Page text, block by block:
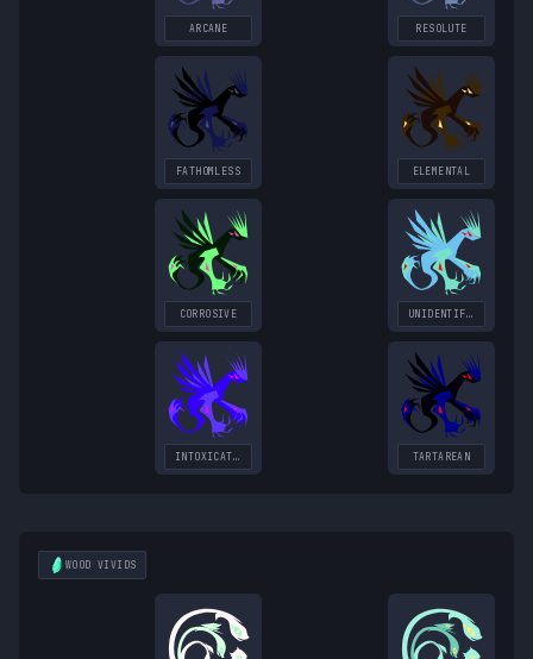
ARCANE RESOLUTE
FATHOMLESS ELEMENTAL
CORROSIVE UNIDENTIFIED
INTOXICATING TARTAREAN
WOOD VIVIDS